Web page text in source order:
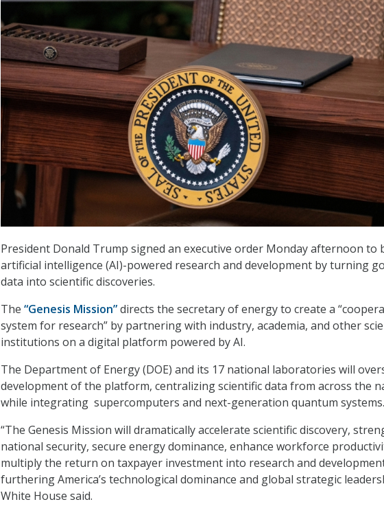
President Donald Trump signed an executive order Monday afternoon to
artificial intelligence (AI)-powered research and development by turning
data into scientific discoveries.
The “Genesis Mission”directs the secretary of energy to create a
system for research” by partnering with industry, academia, and other
institutions on a digital platform powered by AI.
The Department of Energy (DOE) and its 17 national laboratories will
development of the platform, centralizing scientific data from across the
while integrating supercomputers and next-generation quantum systems.
“The Genesis Mission will dramatically accelerate scientific discovery,
national security, secure energy dominance, enhance workforce
multiply the return on taxpayer investment into research and
furthering America’s technological dominance and global strategic
White House said.